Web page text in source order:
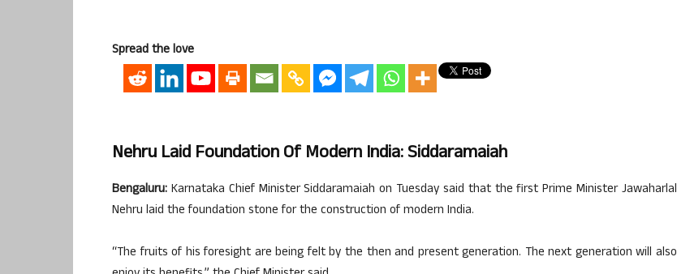
Spread the love
Nehru Laid Foundation Of Modern India: Siddaramaiah
Bengaluru: Karnataka Chief Minister Siddaramaiah on Tuesday said that the first Prime Minister Jawaharlal
Nehru laid the foundation stone for the construction of modern India.
“The fruits of his foresight are being felt by the then and present generation. The next generation will also